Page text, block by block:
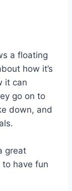
a floating
how it’s
it can
go on to
down, and
great
have fun